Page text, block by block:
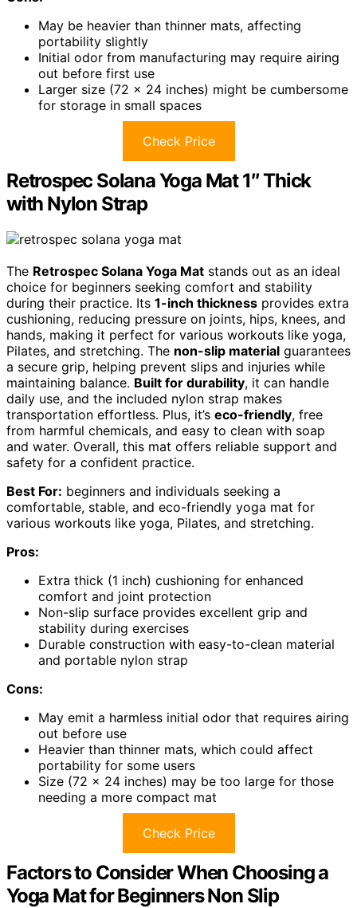
May be heavier than thinner mats, affecting
portability slightly
Initial odor from manufacturing may require airing
out before first use
Larger size (72 x 24 inches) might be cumbersome
for storage in small spaces
Check Price
Retrospec Solana Yoga Mat 1″ Thick
with Nylon Strap
The Retrospec Solana Yoga Mat stands out as an ideal
choice for beginners seeking comfort and stability
during their practice. Its 1-inch thickness provides extra
cushioning, reducing pressure on joints, hips, knees, and
hands, making it perfect for various workouts like yoga,
Pilates, and stretching. The non-slip material guarantees
a secure grip, helping prevent slips and injuries while
maintaining balance. Built for durability, it can handle
daily use, and the included nylon strap makes
transportation effortless. Plus, it’s eco-friendly, free
from harmful chemicals, and easy to clean with soap
and water. Overall, this mat offers reliable support and
safety for a confident practice.
Best For: beginners and individuals seeking a
comfortable, stable, and eco-friendly yoga mat for
various workouts like yoga, Pilates, and stretching.
Pros:
Extra thick (1 inch) cushioning for enhanced
comfort and joint protection
Non-slip surface provides excellent grip and
stability during exercises
Durable construction with easy-to-clean material
and portable nylon strap
Cons:
May emit a harmless initial odor that requires airing
out before use
Heavier than thinner mats, which could affect
portability for some users
Size (72 x 24 inches) may be too large for those
needing a more compact mat
Check Price
Factors to Consider When Choosing a
Yoga Mat for Beginners Non Slip